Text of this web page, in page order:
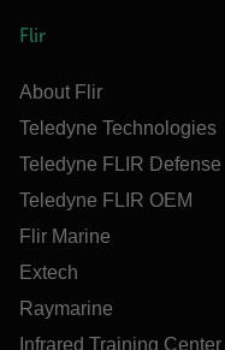
Flir
About Flir
Teledyne Technologies
Teledyne FLIR Defense
Teledyne FLIR OEM
Flir Marine
Extech
Raymarine
Infrared Training Center